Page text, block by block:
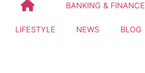
BANKING & FINANCE
LIFESTYLE NEWS BLOG